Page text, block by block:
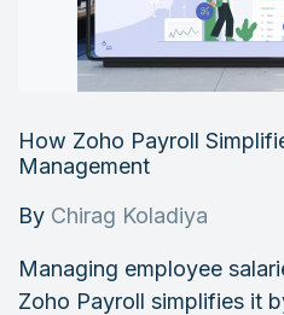
Careers
Contact Us
Login
How Zoho Payroll
Management
By Chirag Koladiya
Managing employee
Zoho Payroll simplifies it